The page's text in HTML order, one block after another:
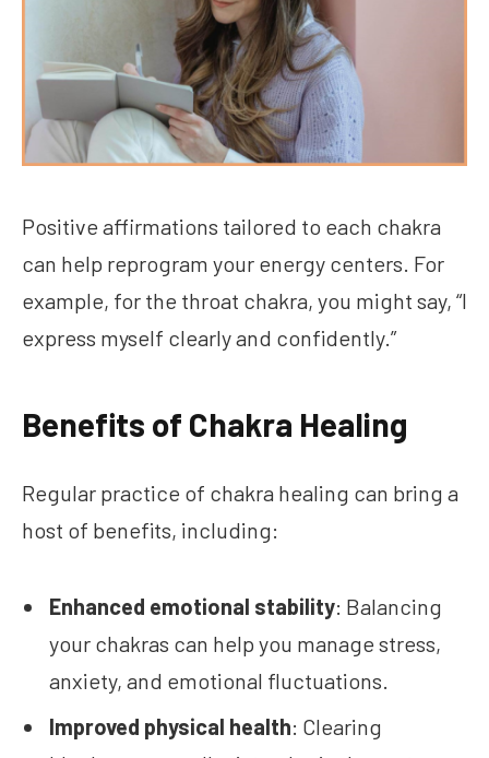
Positive affirmations tailored to each chakra
can help reprogram your energy centers. For
example, for the throat chakra, you might say, “I
express myself clearly and confidently.”
Benefits of Chakra Healing
Regular practice of chakra healing can bring a
host of benefits, including:
Enhanced emotional stability: Balancing
your chakras can help you manage stress,
anxiety, and emotional fluctuations.
Improved physical health: Clearing